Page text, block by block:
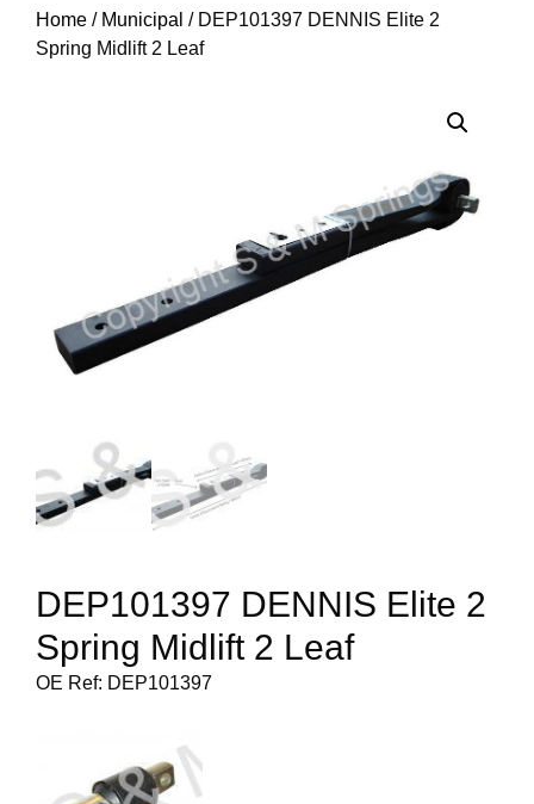
Home / Municipal / DEP101397 DENNIS Elite 2
Spring Midlift 2 Leaf
DEP101397 DENNIS Elite 2
Spring Midlift 2 Leaf
OE Ref: DEP101397